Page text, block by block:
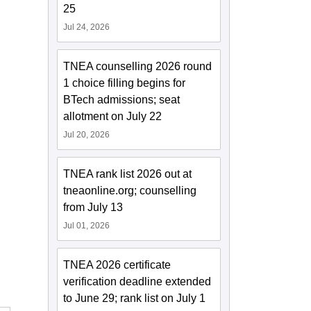
25
Jul 24, 2026
TNEA counselling 2026 round
1 choice filling begins for
BTech admissions; seat
allotment on July 22
Jul 20, 2026
TNEA rank list 2026 out at
tneaonline.org; counselling
from July 13
Jul 01, 2026
TNEA 2026 certificate
verification deadline extended
to June 29; rank list on July 1